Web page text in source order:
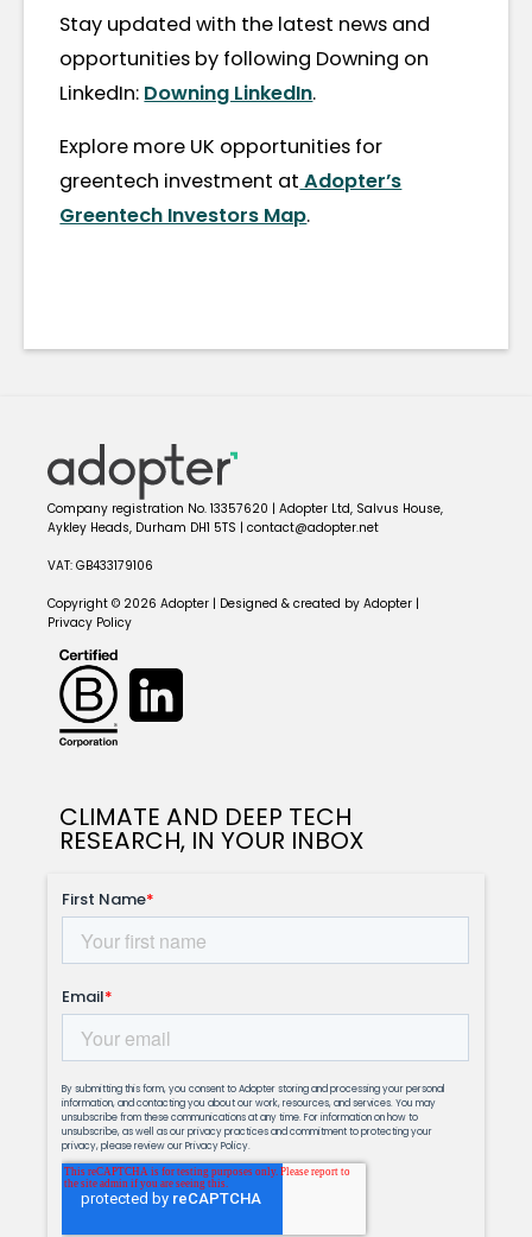
Stay updated with the latest news and
opportunities by following Downing on
LinkedIn: Downing LinkedIn.
Explore more UK opportunities for
greentech investment at Adopter’s
Greentech Investors Map.
Company registration No. 13357620 | Adopter Ltd, Salvus House,
Aykley Heads, Durham DH1 5TS | contact@adopter.net
VAT: GB433179106
Copyright © 2026 Adopter | Designed & created by Adopter |
Privacy Policy
CLIMATE AND DEEP TECH
RESEARCH, IN YOUR INBOX